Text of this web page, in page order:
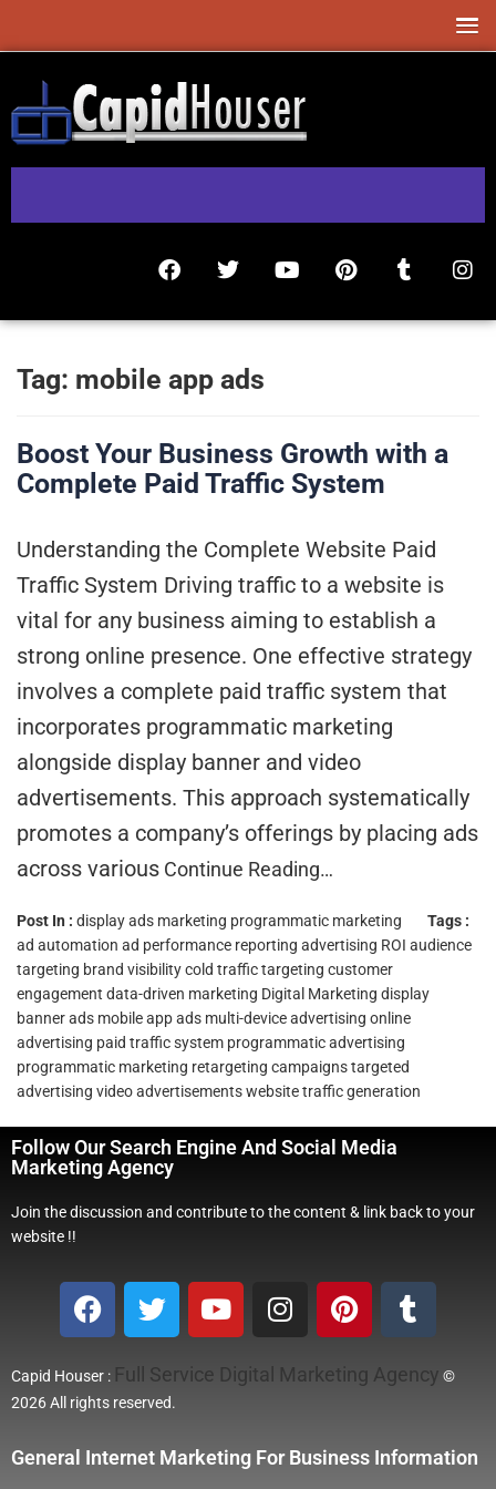
Tag: mobile app ads
Boost Your Business Growth with a
Complete Paid Traffic System
Understanding the Complete Website Paid
Traffic System Driving traffic to a website is
vital for any business aiming to establish a
strong online presence. One effective strategy
involves a complete paid traffic system that
incorporates programmatic marketing
alongside display banner and video
advertisements. This approach systematically
promotes a company’s offerings by placing ads
across various Continue Reading…
Post In : display ads marketing programmatic marketing
Tags :
ad automation ad performance reporting advertising ROI audience
targeting brand visibilitycold traffic targeting customer
engagement data-driven marketing Digital Marketing display
banner ads mobile app ads multi-device advertising online
advertising paid traffic system programmatic advertising
programmatic marketing retargeting campaignstargeted
advertising video advertisementswebsite traffic generation
Follow Our Search Engine And Social Media
Marketing Agency
Join the discussion and contribute to the content & link back to your
website !!
Capid Houser : Full Service Digital Marketing Agency ©
2026 All rights reserved.
General Internet Marketing For Business Information